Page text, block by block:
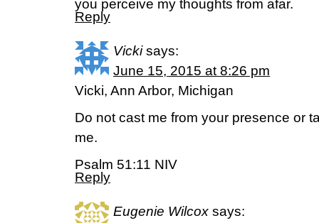
you perceive my thoughts from afar.
Reply
Vicki says:
June 15, 2015 at 8:26 pm
Vicki, Ann Arbor, Michigan
Do not cast me from your presence or
me.
Psalm 51:11 NIV
Reply
Eugenie Wilcox says: